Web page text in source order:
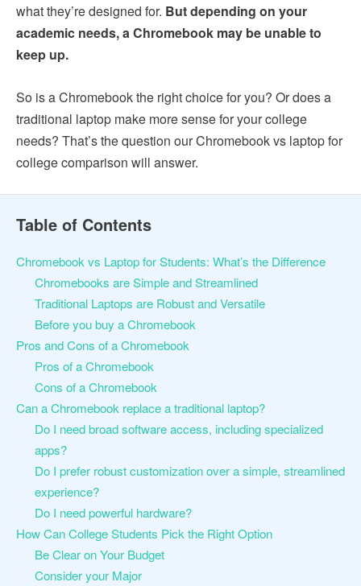
what they’re designed for. But depending on your
academic needs, a Chromebook may be unable to
keep up.
So is a Chromebook the right choice for you? Or does a
traditional laptop make more sense for your college
needs? That’s the question our Chromebook vs laptop for
college comparison will answer.
Table of Contents
Chromebook vs Laptop for Students: What’s the Difference
Chromebooks are Simple and Streamlined
Traditional Laptops are Robust and Versatile
Before you buy a Chromebook
Pros and Cons of a Chromebook
Pros of a Chromebook
Cons of a Chromebook
Can a Chromebook replace a traditional laptop?
Do I need broad software access, including specialized
apps?
Do I prefer robust customization over a simple, streamlined
experience?
Do I need powerful hardware?
How Can College Students Pick the Right Option
Be Clear on Your Budget
Consider your Major